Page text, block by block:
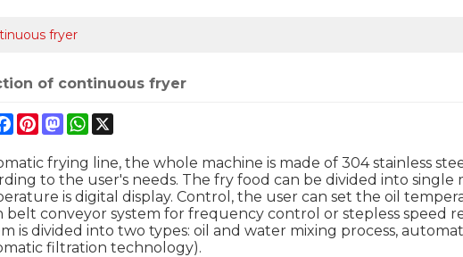
fryer
of continuous fryer
Facebook
Pinterest
MastodonWhatsApp
frying line, the whole machine is made of 304 stainless
to the user's needs. The fry food can be divided into
is digital display. Control, the user can set the oil
belt conveyor system for frequency control or stepless speed
is divided into two types: oil and water mixing process,
filtration technology).